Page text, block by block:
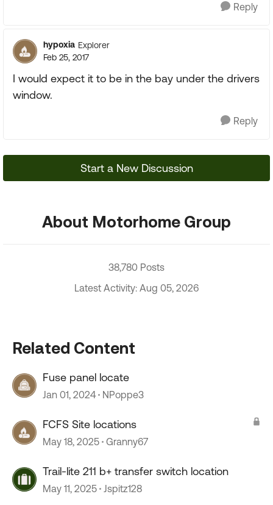
Reply
hypoxia Explorer
Feb 25, 2017
I would expect it to be in the bay under the drivers
window.
Reply
Start a New Discussion
About Motorhome Group
38,780 Posts
Latest Activity: Aug 05, 2026
Related Content
Fuse panel locate
Jan 01, 2024 NPoppe3
FCFS Site locations
May 18, 2025 Granny67
Trail-lite 211 b+ transfer switch location
May 11, 2025 Jspitz128